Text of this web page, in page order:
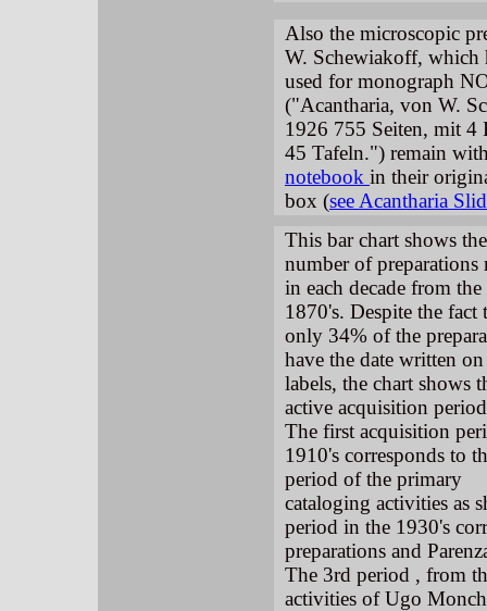
Also the microscopic
W. Schewiakoff, which
used for monograph
("Acantharia, von W.
1926 755 Seiten, mit 4
45 Tafeln.") remain
notebook in their
box (see Acantharia
This bar chart shows the
number of preparations
in each decade from the
1870's. Despite the fact
only 34% of the
have the date written
labels, the chart shows
active acquisition
The first acquisition
1910's corresponds to
period of the primary
cataloging activities as
period in the 1930's
preparations and
The 3rd period , from
activities of Ugo